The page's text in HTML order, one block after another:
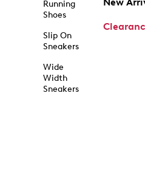
Running
Shoes
Slip On
Sneakers
Wide
Width
Sneakers